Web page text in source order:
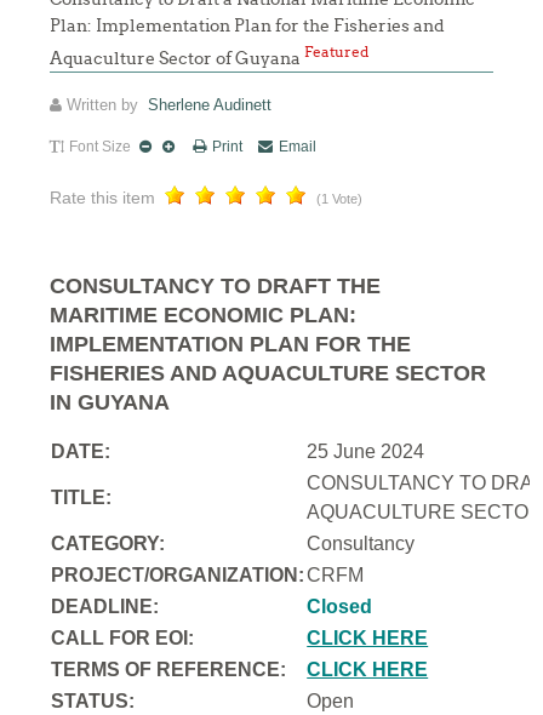
Plan: Implementation Plan for the Fisheries and
Aquaculture Sector of GuyanaFeatured
Written bySherlene Audinett
Font Size Print Email
Rate this item (1 Vote)
CONSULTANCY TO DRAFT THE
MARITIME ECONOMIC PLAN:
IMPLEMENTATION PLAN FOR THE
FISHERIES AND AQUACULTURE SECTOR
IN GUYANA
DATE: 25 June 2024
TITLE:
CONSULTANCY TO
AQUACULTURE
CATEGORY:
Consultancy
PROJECT/ORGANIZATION:CRFM
DEADLINE:
Closed
CALL FOR EOI:
CLICK HERE
TERMS OF REFERENCE:
CLICK HERE
STATUS:
Open